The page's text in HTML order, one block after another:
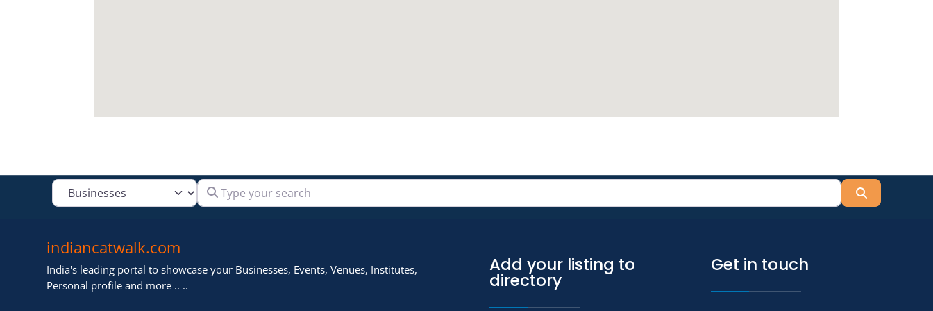
Select search type Type your search
indiancatwalk.com
India's leading portal to showcase your Businesses, Events, Venues, Institutes,
Personal profile and more .. ..
Add your listing to
directory
Get in touch